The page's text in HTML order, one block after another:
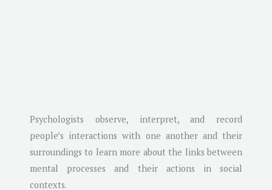
Psychologists observe, interpret, and record
people’s interactions with one another and their
surroundings to learn more about the links between
mental processes and their actions in social
contexts.